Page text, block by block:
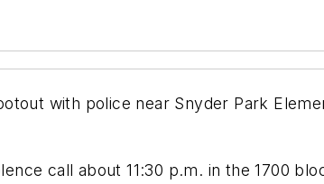
with police near Snyder Park
call about 11:30 p.m. in the 1700